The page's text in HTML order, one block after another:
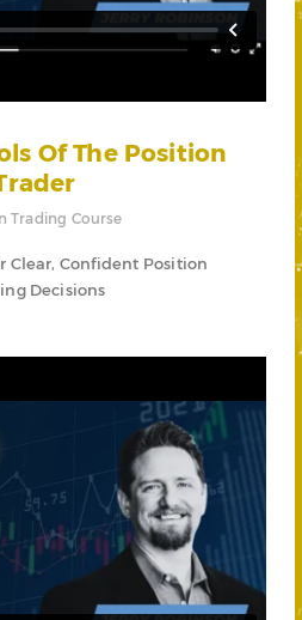
Of The Position
Trading Course
Clear, Confident Position
Decisions